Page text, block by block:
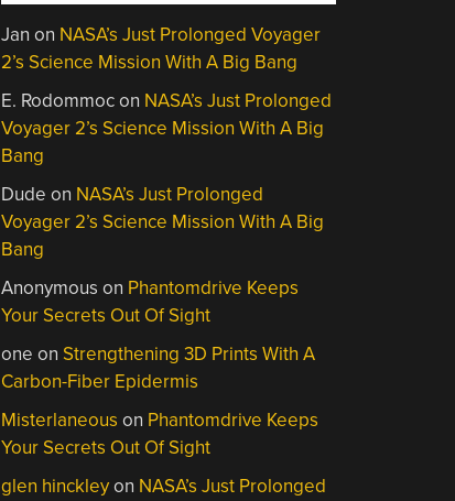
Jan on NASA’s Just Prolonged Voyager
2’s Science Mission With A Big Bang
E. Rodommocon NASA’s Just Prolonged
Voyager 2’s Science Mission With A Big
Bang
Dude on NASA’s Just Prolonged
Voyager 2’s Science Mission With A Big
Bang
Anonymous on Phantomdrive Keeps
Your Secrets Out Of Sight
one on Strengthening 3D Prints With A
Carbon-Fiber Epidermis
Misterlaneous on Phantomdrive Keeps
Your Secrets Out Of Sight
glen hinckleyon NASA’s Just Prolonged